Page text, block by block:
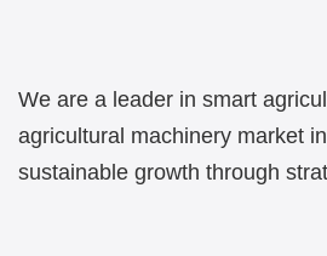
We are a leader in smart
agricultural machinery market
sustainable growth through